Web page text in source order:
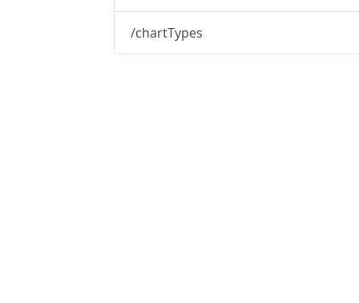
/chartTypes